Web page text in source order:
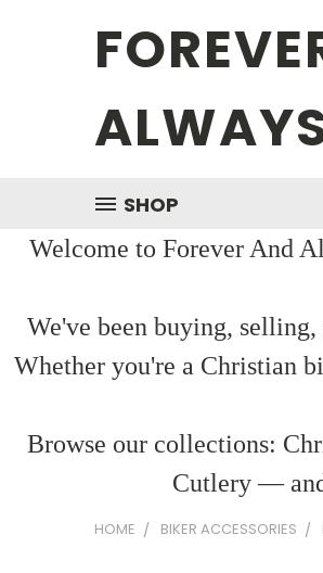
SHOP
Welcome to Forever And
We've been buying,
Whether you're a Christian
Browse our collections:
Cutlery —
HOME BIKER ACCESSORIES